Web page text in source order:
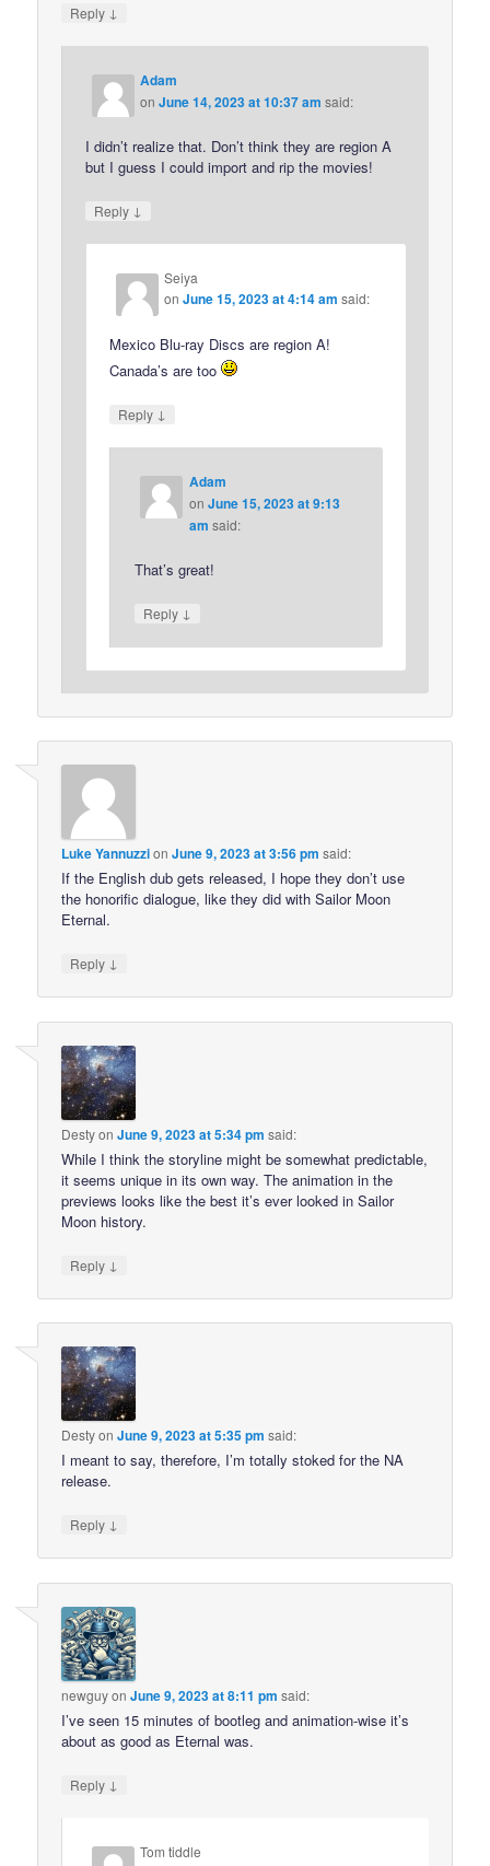
Reply ↓
Adam
onJune 14, 2023 at 10:37 am said:
I didn’t realize that. Don’t think they are region A
but I guess I could import and rip the movies!
Reply ↓
Seiya
onJune 15, 2023 at 4:14 am said:
Mexico Blu-ray Discs are region A!
Canada’s are too
Reply ↓
Adam
on June 15, 2023 at 9:13
am said:
That’s great!
Reply ↓
Luke YannuzzionJune 9, 2023 at 3:56 pm said:
If the English dub gets released, I hope they don’t use
the honorific dialogue, like they did with Sailor Moon
Eternal.
Reply ↓
DestyonJune 9, 2023 at 5:34 pm said:
While I think the storyline might be somewhat predictable,
it seems unique in its own way. The animation in the
previews looks like the best it’s ever looked in Sailor
Moon history.
Reply ↓
DestyonJune 9, 2023 at 5:35 pm said:
I meant to say, therefore, I’m totally stoked for the NA
release.
Reply ↓
newguyonJune 9, 2023 at 8:11 pm said:
I’ve seen 15 minutes of bootleg and animation-wise it’s
about as good as Eternal was.
Reply ↓
Tom tiddle